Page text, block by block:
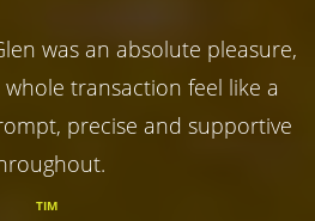
was an absolute pleasure,
transaction feel like a
precise and supportive
TIM